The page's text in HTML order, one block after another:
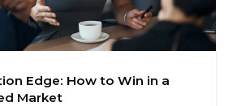
Edge: How to Win in a
Market